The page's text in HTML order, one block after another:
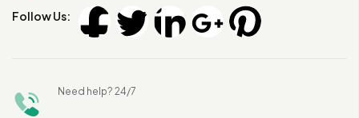
Follow Us:
Need help? 24/7